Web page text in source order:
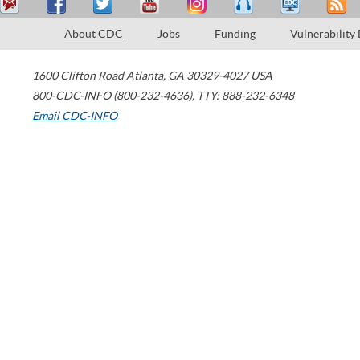
About CDC Jobs Funding Vulnerability
1600 Clifton Road Atlanta, GA 30329-4027 USA
800-CDC-INFO (800-232-4636), TTY: 888-232-6348
Email CDC-INFO